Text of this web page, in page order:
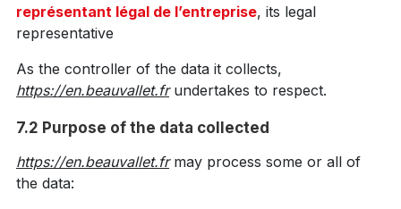
représentant légal de l’entreprise, its legal
representative
As the controller of the data it collects,
https://en.beauvallet.frundertakes to respect.
7.2 Purpose of the data collected
https://en.beauvallet.frmay process some or all of
the data: